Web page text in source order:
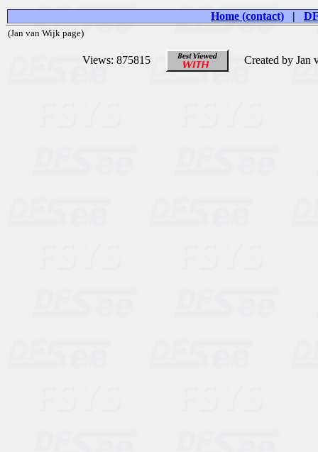
Home (contact) |
(Jan van Wijk page)
Views: 875815 Created by